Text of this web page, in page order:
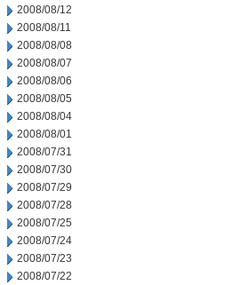
2008/08/12
2008/08/11
2008/08/08
2008/08/07
2008/08/06
2008/08/05
2008/08/04
2008/08/01
2008/07/31
2008/07/30
2008/07/29
2008/07/28
2008/07/25
2008/07/24
2008/07/23
2008/07/22